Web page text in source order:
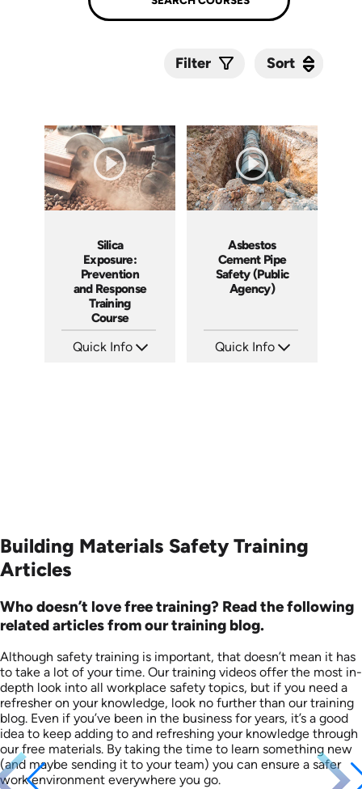
Filter Sort
Silica
Exposure:
Prevention
and Response
Training
Course
Quick Info
Asbestos
Cement Pipe
Safety (Public
Agency)
Quick Info
Sort
Building Materials Safety Training
Articles
Who doesn’t love free training? Read the following
related articles from our training blog.
Although safety training is important, that doesn’t mean it has
to take a lot of your time. Our training videos offer the most in-
depth look into all workplace safety topics, but if you need a
refresher on your knowledge, look no further than our training
blog. Even if you’ve been in the business for years, it’s a good
idea to keep adding to and refreshing your knowledge through
our free materials. By taking the time to learn something new
(and maybe sending it to your team) you can ensure a safer
work environment everywhere you go.